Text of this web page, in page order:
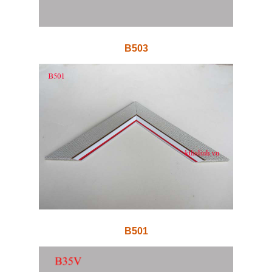
B503
B501